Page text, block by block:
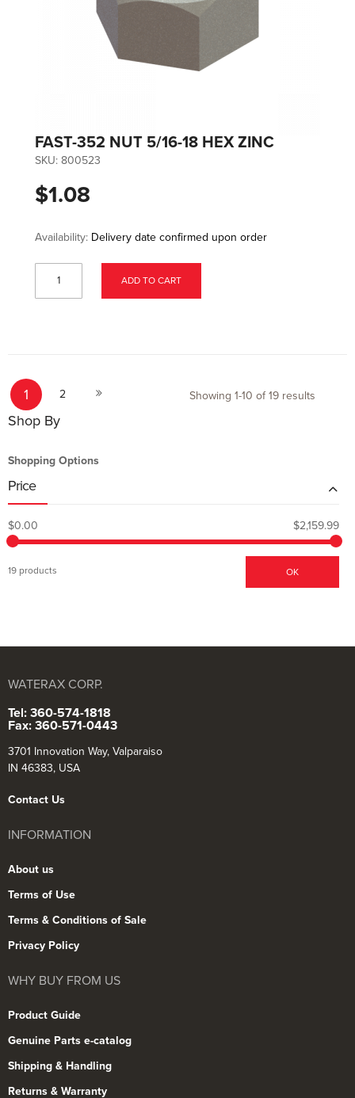
Shop By
Shopping Options
Price
$0.00 $2,159.99
19 products OK
FAST-352 NUT 5/16-18 HEX ZINC
SKU: 800523
$1.08
Availability: Delivery date confirmed upon order
ADD TO CART
PageYou're currently reading page
1 2 Next Showing 1-10 of19 results
WATERAX CORP.
Tel: 360-574-1818
Fax: 360-571-0443
3701 Innovation Way, Valparaiso
IN 46383, USA
Contact Us
INFORMATION
About us
Terms of Use
Terms & Conditions of Sale
Privacy Policy
WHY BUY FROM US
Product Guide
Genuine Parts e-catalog
Shipping & Handling
Returns & Warranty